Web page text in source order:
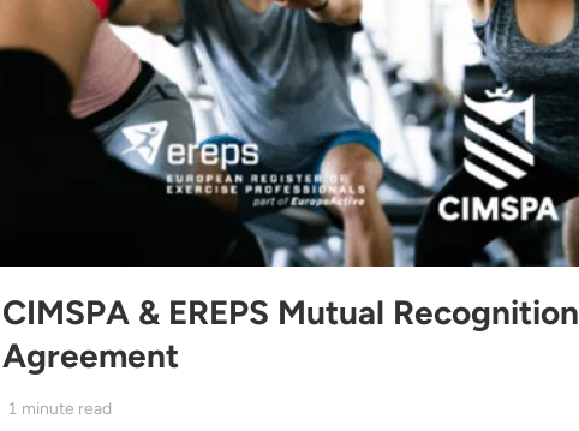
CIMSPA & EREPS Mutual Recognition
Agreement
1 minute read